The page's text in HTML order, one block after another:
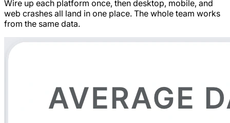
Wire up each platform once, then desktop, mobile, and
web crashes all land in one place. The whole team works
from the same data.